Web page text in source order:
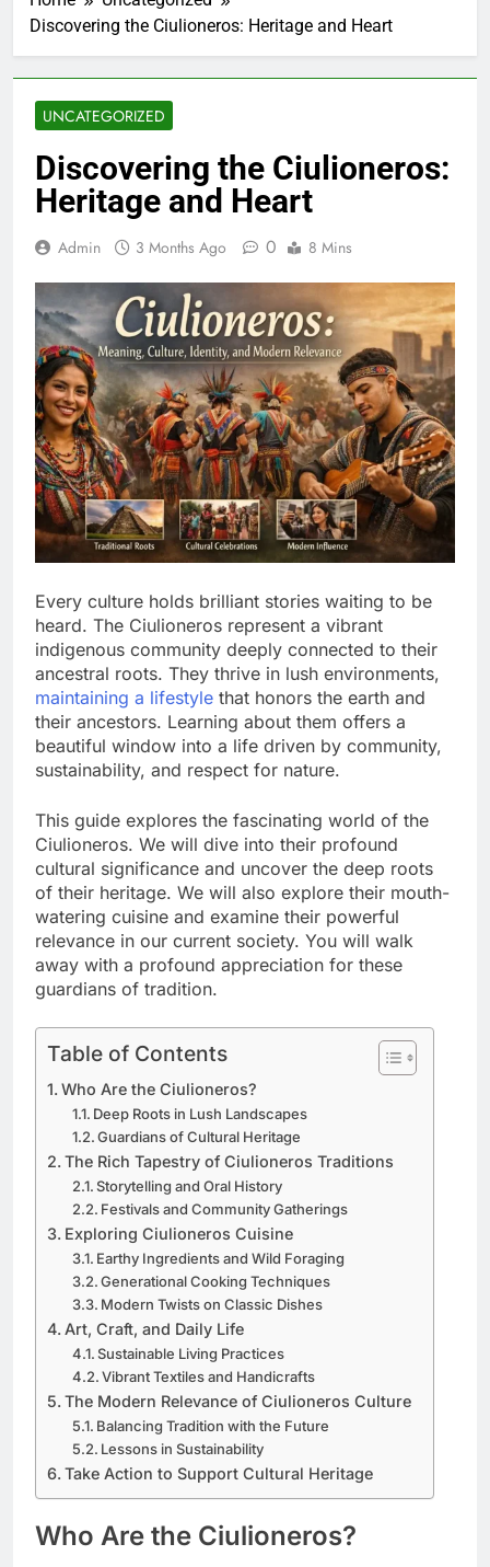
Discovering the Ciulioneros: Heritage and Heart
UNCATEGORIZED
Discovering the Ciulioneros:
Heritage and Heart
Admin 3 Months Ago 0 8 Mins
Every culture holds brilliant stories waiting to be
heard. The Ciulioneros represent a vibrant
indigenous community deeply connected to their
ancestral roots. They thrive in lush environments,
maintaining a lifestyle that honors the earth and
their ancestors. Learning about them offers a
beautiful window into a life driven by community,
sustainability, and respect for nature.
This guide explores the fascinating world of the
Ciulioneros. We will dive into their profound
cultural significance and uncover the deep roots
of their heritage. We will also explore their mouth-
watering cuisine and examine their powerful
relevance in our current society. You will walk
away with a profound appreciation for these
guardians of tradition.
Table of Contents
Who Are the Ciulioneros?
Deep Roots in Lush Landscapes
Guardians of Cultural Heritage
The Rich Tapestry of Ciulioneros Traditions
Storytelling and Oral History
Festivals and Community Gatherings
Exploring Ciulioneros Cuisine
Earthy Ingredients and Wild Foraging
Generational Cooking Techniques
Modern Twists on Classic Dishes
Art, Craft, and Daily Life
Sustainable Living Practices
Vibrant Textiles and Handicrafts
The Modern Relevance of Ciulioneros Culture
Balancing Tradition with the Future
Lessons in Sustainability
Take Action to Support Cultural Heritage
Who Are the Ciulioneros?